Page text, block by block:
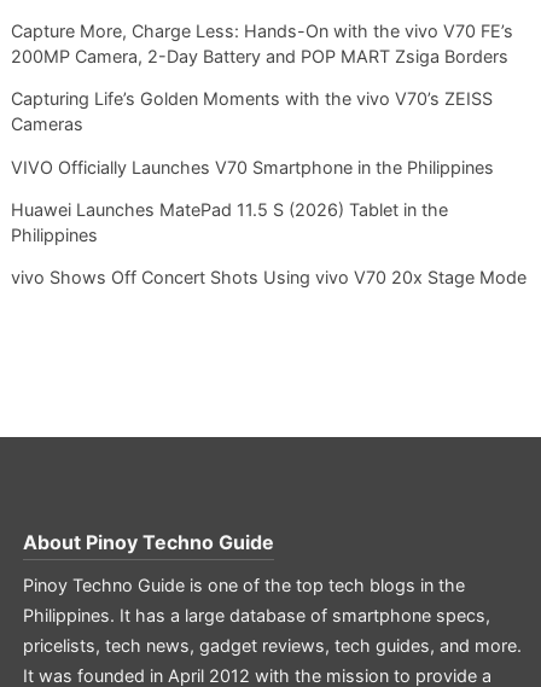
Capture More, Charge Less: Hands-On with the vivo V70 FE’s
200MP Camera, 2-Day Battery and POP MART Zsiga Borders
Capturing Life’s Golden Moments with the vivo V70’s ZEISS
Cameras
VIVO Officially Launches V70 Smartphone in the Philippines
Huawei Launches MatePad 11.5 S (2026) Tablet in the
Philippines
vivo Shows Off Concert Shots Using vivo V70 20x Stage Mode
About Pinoy Techno Guide
Pinoy Techno Guide is one of the top tech blogs in the
Philippines. It has a large database of smartphone specs,
pricelists, tech news, gadget reviews, tech guides, and more.
It was founded in April 2012 with the mission to provide a